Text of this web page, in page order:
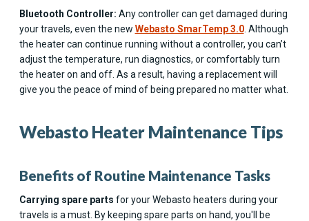
Bluetooth Controller: Any controller can get damaged during
your travels, even the new Webasto SmarTemp 3.0. Although
the heater can continue running without a controller, you can’t
adjust the temperature, run diagnostics, or comfortably turn
the heater on and off. As a result, having a replacement will
give you the peace of mind of being prepared no matter what.
Webasto Heater Maintenance Tips
Benefits of Routine Maintenance Tasks
Carrying spare parts for your Webasto heaters during your
travels is a must. By keeping spare parts on hand, you'll be